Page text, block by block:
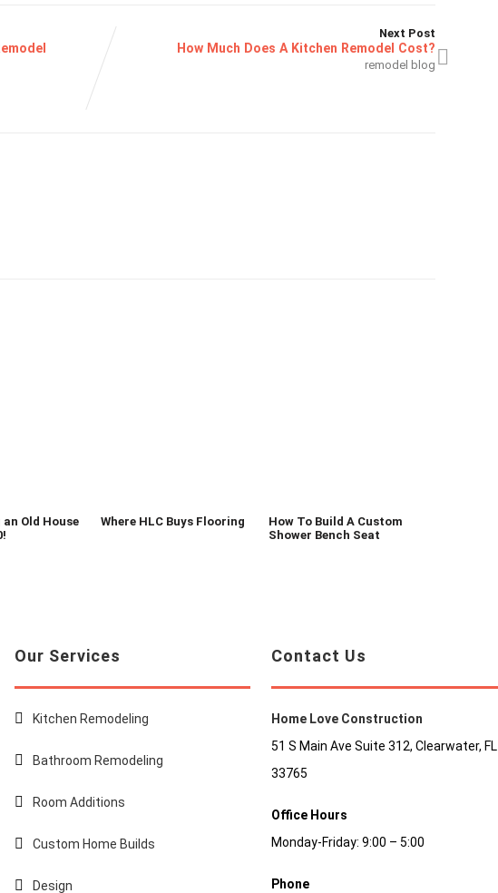
Next Post
How Much Does A Kitchen Remodel Cost?
remodel blog
an Old House
Where HLC Buys Flooring
How To Build A Custom
Shower Bench Seat
Our Services
Kitchen Remodeling
Bathroom Remodeling
Room Additions
Custom Home Builds
Design
Contact Us
Home Love Construction
51 S Main Ave Suite 312, Clearwater, FL
33765
Office Hours
Monday-Friday: 9:00 – 5:00
Phone